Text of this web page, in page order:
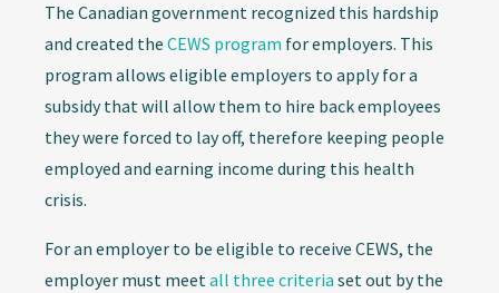
The Canadian government recognized this hardship
and created the CEWS program for employers. This
program allows eligible employers to apply for a
subsidy that will allow them to hire back employees
they were forced to lay off, therefore keeping people
employed and earning income during this health
crisis.
For an employer to be eligible to receive CEWS, the
employer must meetall three criteria set out by the